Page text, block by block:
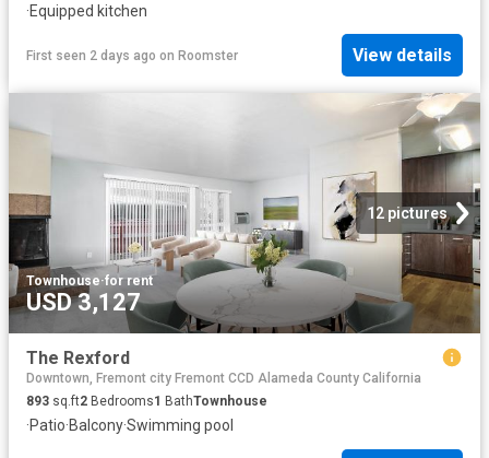
·Equipped kitchen
First seen 2 days ago on Roomster View details
12 pictures
Townhouse·for rent
USD 3,127
The Rexford
Downtown, Fremont city Fremont CCD Alameda County California
893 sq.ft2 Bedrooms1 BathTownhouse
·Patio·Balcony·Swimming pool